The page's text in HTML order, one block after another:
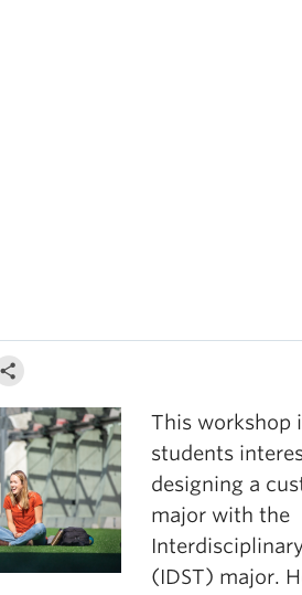
This workshop
students
designing a
major with the
(IDST) major.